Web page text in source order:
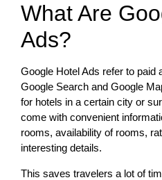
What Are
Ads?
Google Hotel Ads refer to paid
Google Search and Google
for hotels in a certain city or
come with convenient
rooms, availability of rooms,
interesting details.
This saves travelers a lot of